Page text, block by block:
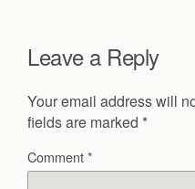
Leave a Reply
Your email address will
fields are marked *
Comment*